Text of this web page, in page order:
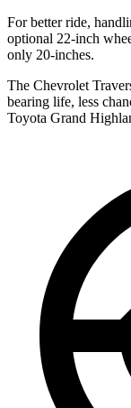
For better ride,
optional 22-inch
only 20-inches.
The Chevrolet
bearing life, less
Toyota Grand